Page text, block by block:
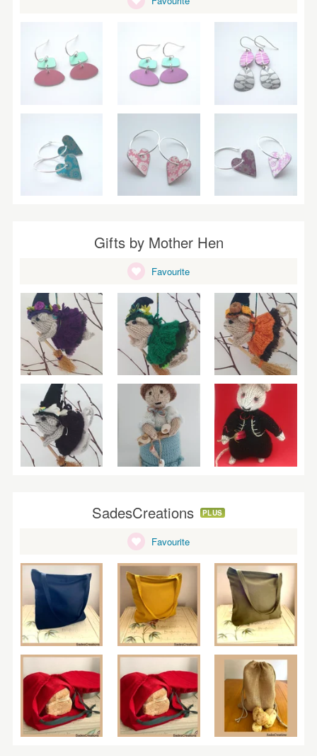
Gifts by Mother Hen
Favourite
SadesCreations PLUS
Favourite